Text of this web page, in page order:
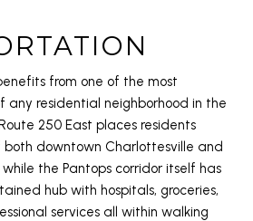
from one of the most
any residential neighborhood in the
250 East places residents
downtown Charlottesville and
the Pantops corridor itself has
hub with hospitals, groceries,
services all within walking